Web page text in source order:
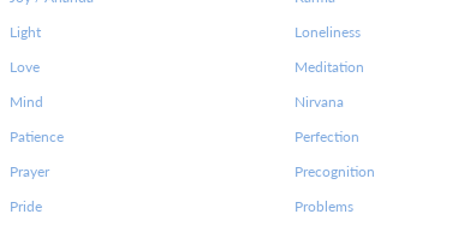
Light
Loneliness
Love
Meditation
Mind
Nirvana
Patience
Perfection
Prayer
Precognition
Pride
Problems